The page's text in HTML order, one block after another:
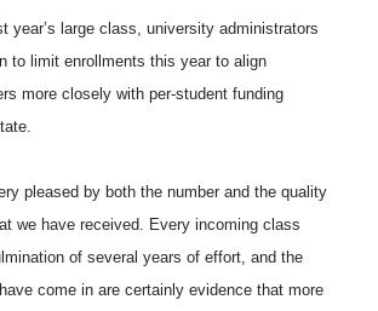
n
k
d
i
e
m
i
l
n
k
year’s large class, university administrators
to limit enrollments this year to align
more closely with per-student funding
pleased by both the number and the quality
we have received. Every incoming class
of several years of effort, and the
come in are certainly evidence that more